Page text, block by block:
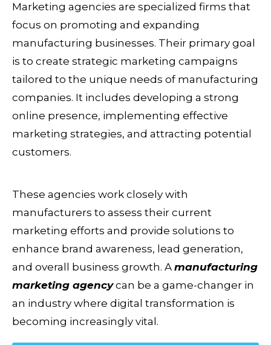
Marketing agencies are specialized firms that
focus on promoting and expanding
manufacturing businesses. Their primary goal
is to create strategic marketing campaigns
tailored to the unique needs of manufacturing
companies. It includes developing a strong
online presence, implementing effective
marketing strategies, and attracting potential
customers.
These agencies work closely with
manufacturers to assess their current
marketing efforts and provide solutions to
enhance brand awareness, lead generation,
and overall business growth. A manufacturing
marketing agencycan be a game-changer in
an industry where digital transformation is
becoming increasingly vital.